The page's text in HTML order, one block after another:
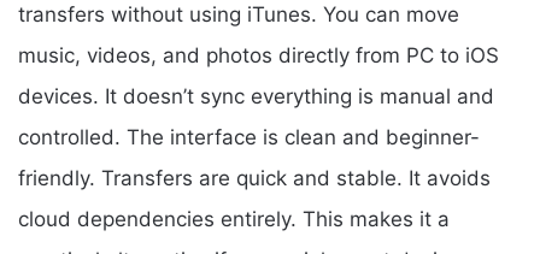
transfers without using iTunes. You can move
music, videos, and photos directly from PC to iOS
devices. It doesn’t sync everything is manual and
controlled. The interface is clean and beginner-
friendly. Transfers are quick and stable. It avoids
cloud dependencies entirely. This makes it a